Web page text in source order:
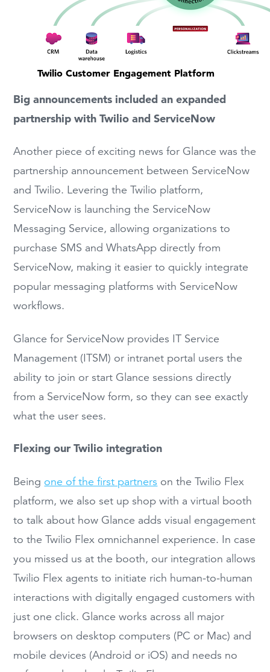
Twilio Customer Engagement Platform
Big announcements included an expanded
partnership with Twilio and ServiceNow
Another piece of exciting news for Glance was the
partnership announcement between ServiceNow
and Twilio. Levering the Twilio platform,
ServiceNow is launching the ServiceNow
Messaging Service, allowing organizations to
purchase SMS and WhatsApp directly from
ServiceNow, making it easier to quickly integrate
popular messaging platforms with ServiceNow
workflows.
Glance for ServiceNow provides IT Service
Management (ITSM) or intranet portal users the
ability to join or start Glance sessions directly
from a ServiceNow form, so they can see exactly
what the user sees.
Flexing our Twilio integration
Being one of the first partners on the Twilio Flex
platform, we also set up shop with a virtual booth
to talk about how Glance adds visual engagement
to the Twilio Flex omnichannel experience. In case
you missed us at the booth, our integration allows
Twilio Flex agents to initiate rich human-to-human
interactions with digitally engaged customers with
just one click. Glance works across all major
browsers on desktop computers (PC or Mac) and
mobile devices (Android or iOS) and needs no